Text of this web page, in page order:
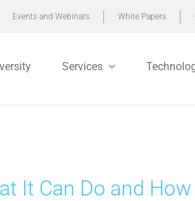
Events and Webinars White Papers
Services
It Can Do and